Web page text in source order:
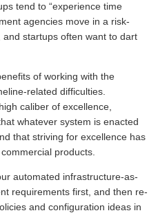
tend to “experience time
agencies move in a risk-
startups often want to dart
of working with the
related difficulties.
caliber of excellence,
whatever system is enacted
that striving for excellence has
products.
automated infrastructure-as-
requirements first, and then re-
and configuration ideas in